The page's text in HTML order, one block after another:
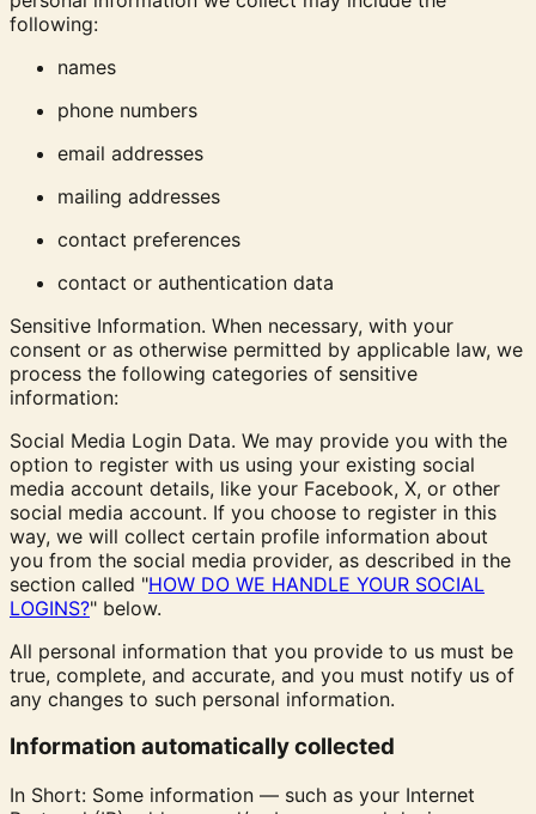
following:
names
phone numbers
email addresses
mailing addresses
contact preferences
contact or authentication data
Sensitive Information. When necessary, with your
consent or as otherwise permitted by applicable law, we
process the following categories of sensitive
information:
Social Media Login Data. We may provide you with the
option to register with us using your existing social
media account details, like your Facebook, X, or other
social media account. If you choose to register in this
way, we will collect certain profile information about
you from the social media provider, as described in the
section called "HOW DO WE HANDLE YOUR SOCIAL
LOGINS?" below.
All personal information that you provide to us must be
true, complete, and accurate, and you must notify us of
any changes to such personal information.
Information automatically collected
In Short: Some information — such as your Internet